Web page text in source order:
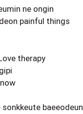
ne ongin
painful things
therapy
baeeodeun